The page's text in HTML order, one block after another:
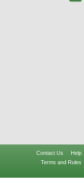
Contact Us
Help
Terms and Rules